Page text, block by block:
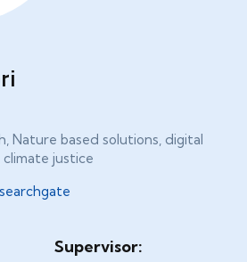
Nature based solutions, digital
justice
Supervisor: